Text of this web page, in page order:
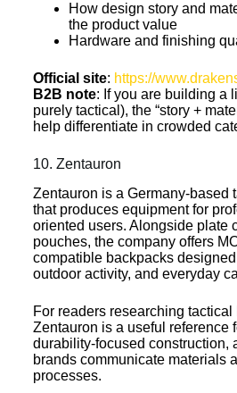
How design story and
the product value
Hardware and finishing
Official site: https://
B2B note: If you are building a
purely tactical), the “story +
help differentiate in crowded
10. Zentauron
Zentauron is a Germany-based
that produces equipment for
oriented users. Alongside plate
pouches, the company offers
compatible backpacks
outdoor activity, and everyday
For readers researching
Zentauron is a useful reference
durability-focused construction,
brands communicate materials
processes.